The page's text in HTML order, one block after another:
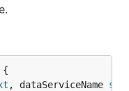
, dataServiceName